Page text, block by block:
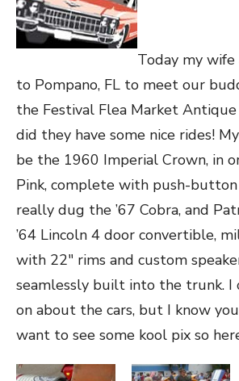
Today my
to Pompano, FL to meet our
the Festival Flea Market Antique
did they have some nice rides!
be the 1960 Imperial Crown, in
Pink, complete with push-
really dug the ’67 Cobra, and
’64 Lincoln 4 door convertible,
with 22″ rims and custom
seamlessly built into the trunk. I
on about the cars, but I know
want to see some kool pix so